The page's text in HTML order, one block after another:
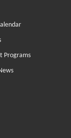
Programs